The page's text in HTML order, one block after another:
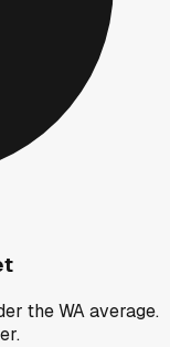
the WA average.